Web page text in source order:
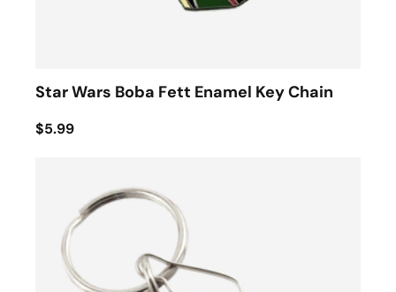
Star Wars Boba Fett Enamel Key Chain
$5.99